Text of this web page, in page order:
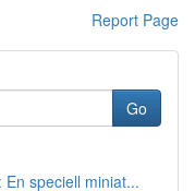
Report Page
Go
speciell miniat...